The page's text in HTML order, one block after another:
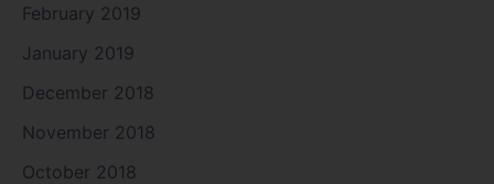
February 2019
January 2019
December 2018
November 2018
October 2018